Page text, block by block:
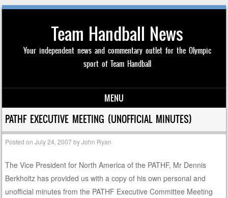
Team Handball News
Your independent news and commentary outlet for the Olympic
sport of Team Handball
MENU
Skip to content
PATHF EXECUTIVE MEETING (UNOFFICIAL MINUTES)
Posted onJuly 24, 2007byJohn Ryan
The Vice President for North America of the PATHF, Mr Dennis
Berkholtz has provided us with a copy of his own personal and
unofficial minutes from the PATHF Executive Committee Meeting